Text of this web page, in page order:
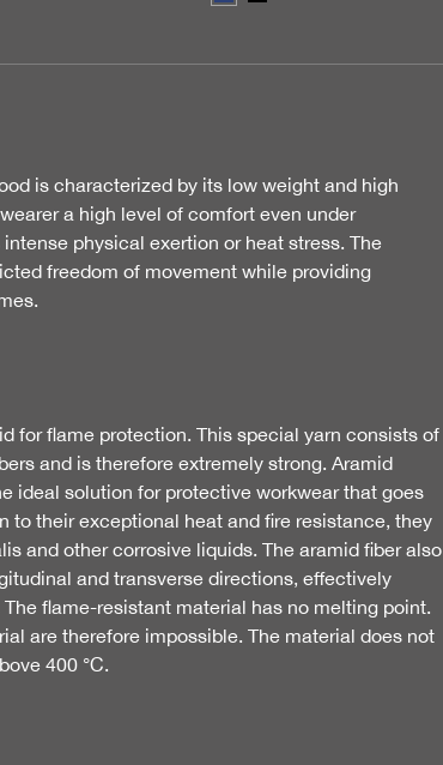
is characterized by its low weight and high
a high level of comfort even under
physical exertion or heat stress. The
freedom of movement while providing
for flame protection. This special yarn consists of
and is therefore extremely strong. Aramid
ideal solution for protective workwear that goes
to their exceptional heat and fire resistance, they
and other corrosive liquids. The aramid fiber also
and transverse directions, effectively
flame-resistant material has no melting point.
are therefore impossible. The material does not
400 °C.